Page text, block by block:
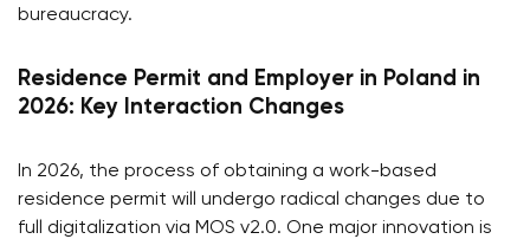
bureaucracy.
Residence Permit and Employer in Poland in
2026: Key Interaction Changes
In 2026, the process of obtaining a work-based
residence permit will undergo radical changes due to
full digitalization via MOS v2.0. One major innovation is